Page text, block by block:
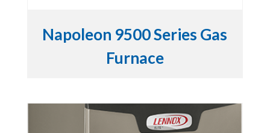
Napoleon 9500 Series Gas
Furnace